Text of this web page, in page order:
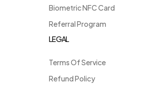
Biometric NFC Card
Referral Program
LEGAL
Terms Of Service
Refund Policy